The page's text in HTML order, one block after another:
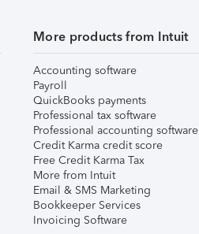
More products from Intuit
Accounting software
Payroll
QuickBooks payments
Professional tax software
Professional accounting software
Credit Karma credit score
Free Credit Karma Tax
More from Intuit
Email & SMS Marketing
Bookkeeper Services
Invoicing Software